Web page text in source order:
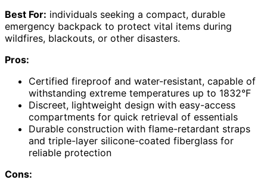
Best For: individuals seeking a compact, durable
emergency backpack to protect vital items during
wildfires, blackouts, or other disasters.
Pros:
Certified fireproof and water-resistant, capable of
withstanding extreme temperatures up to 1832°F
Discreet, lightweight design with easy-access
compartments for quick retrieval of essentials
Durable construction with flame-retardant straps
and triple-layer silicone-coated fiberglass for
reliable protection
Cons: